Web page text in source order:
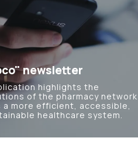
newsletter
highlights the
of the pharmacy network
a more efficient, accessible,
healthcare system.